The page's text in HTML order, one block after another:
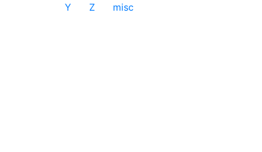
Y
Z misc